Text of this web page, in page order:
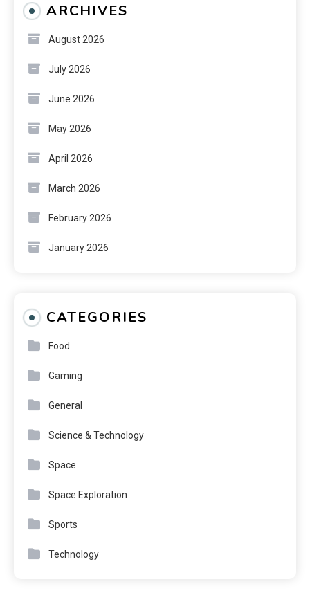
ARCHIVES
August 2026
July 2026
June 2026
May 2026
April 2026
March 2026
February 2026
January 2026
CATEGORIES
Food
Gaming
General
Science & Technology
Space
Space Exploration
Sports
Technology